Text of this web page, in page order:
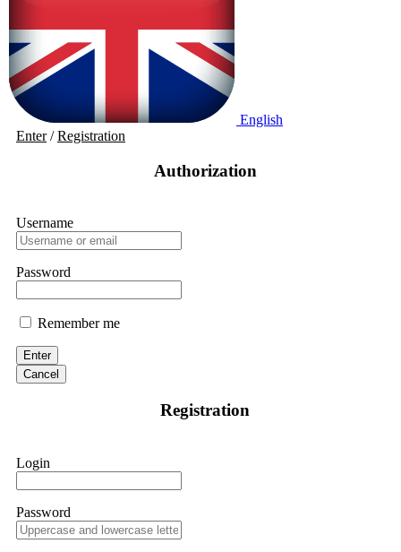
English
Enter/Registration
Authorization
Username
Password
Remember me
Enter
Cancel
Registration
Login
Password